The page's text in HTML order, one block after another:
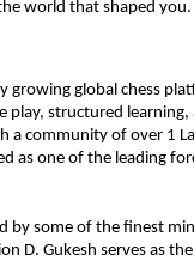
world that shaped you.
growing global chess
play, structured learning,
a community of over 1
as one of the leading
by some of the finest
D. Gukesh serves as